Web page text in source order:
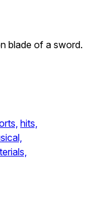
blade of a sword.
hits,